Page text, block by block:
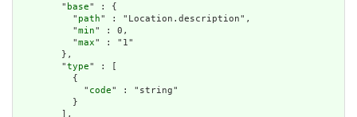
        "
base" : {
          "
path" : "Location.description",
          "
min" : 0,
          "
max" : "1"
        },
        "
type" : [
          {
            "
code" : "string"
          }
        ],